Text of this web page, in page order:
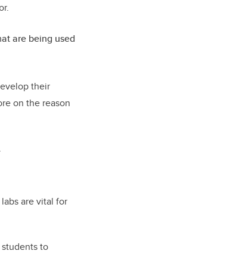
are being used
their
on the reason
are vital for
to